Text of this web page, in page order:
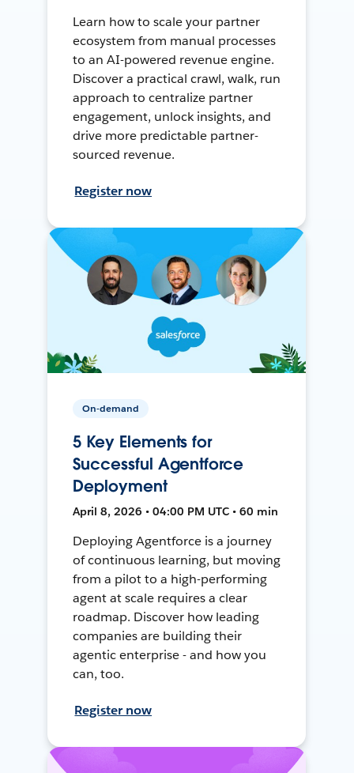
Learn how to scale your partner
ecosystem from manual processes
to an AI-powered revenue engine.
Discover a practical crawl, walk, run
approach to centralize partner
engagement, unlock insights, and
drive more predictable partner-
sourced revenue.
Register now
On-demand
5 Key Elements for
Successful Agentforce
Deployment
April 8, 2026 • 04:00 PM UTC • 60 min
Deploying Agentforce is a journey
of continuous learning, but moving
from a pilot to a high-performing
agent at scale requires a clear
roadmap. Discover how leading
companies are building their
agentic enterprise - and how you
can, too.
Register now